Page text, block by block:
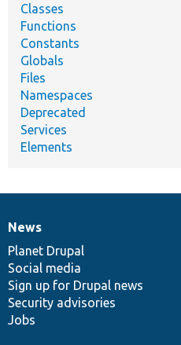
Classes
Functions
Constants
Globals
Files
Namespaces
Deprecated
Services
Elements
News
items
News
Planet Drupal
Social media
Sign up for Drupal news
Security advisories
Jobs
Our
community
Documentation
Drupal
code
base
Governance
of
community